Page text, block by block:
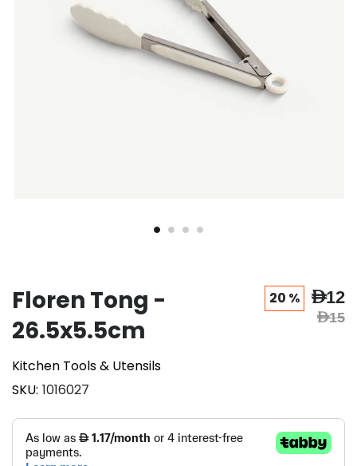
Floren Tong -
26.5x5.5cm
Kitchen Tools & Utensils
SKU 1016027
20 % AED12
AED15